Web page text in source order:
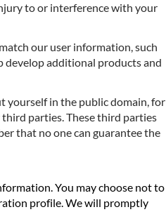
to or interference with your
our user information, such
develop additional products and
yourself in the public domain, for
parties. These third parties
that no one can guarantee the
You may choose not to
profile. We will promptly